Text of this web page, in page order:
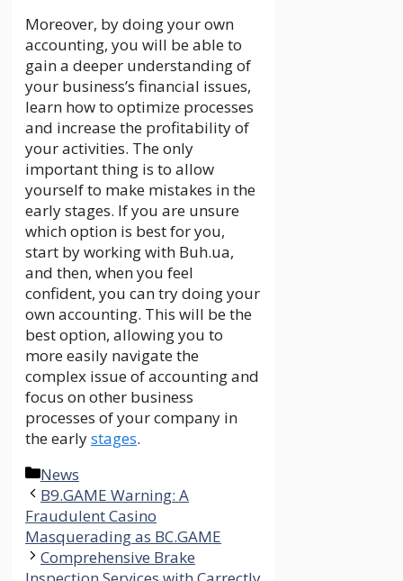
Moreover, by doing your own
accounting, you will be able to
gain a deeper understanding of
your business’s financial issues,
learn how to optimize processes
and increase the profitability of
your activities. The only
important thing is to allow
yourself to make mistakes in the
early stages. If you are unsure
which option is best for you,
start by working with Buh.ua,
and then, when you feel
confident, you can try doing your
own accounting. This will be the
best option, allowing you to
more easily navigate the
complex issue of accounting and
focus on other business
processes of your company in
the earlystages.
Categories
News
B9.GAME Warning: A
Fraudulent Casino
Masquerading as BC.GAME
Comprehensive Brake